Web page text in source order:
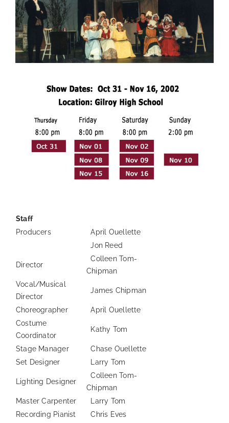
Staff
Producers
April Ouellette
Jon Reed
Director
Colleen Tom-
Chipman
Vocal/Musical
Director
James Chipman
Choreographer
April Ouellette
Costume
Coordinator
Kathy Tom
Stage Manager
Chase Ouellette
Set Designer
Larry Tom
Lighting Designer
Colleen Tom-
Chipman
Master Carpenter
Larry Tom
Recording Pianist
Chris Eves